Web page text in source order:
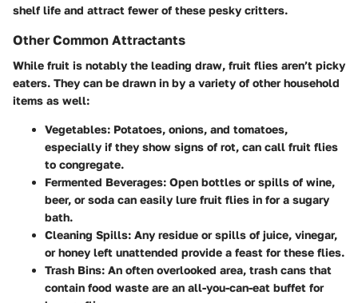
shelf life and attract fewer of these pesky critters.
Other Common Attractants
While fruit is notably the leading draw, fruit flies aren’t picky
eaters. They can be drawn in by a variety of other household
items as well:
Vegetables: Potatoes, onions, and tomatoes,
especially if they show signs of rot, can call fruit flies
to congregate.
Fermented Beverages: Open bottles or spills of wine,
beer, or soda can easily lure fruit flies in for a sugary
bath.
Cleaning Spills: Any residue or spills of juice, vinegar,
or honey left unattended provide a feast for these flies.
Trash Bins: An often overlooked area, trash cans that
contain food waste are an all-you-can-eat buffet for